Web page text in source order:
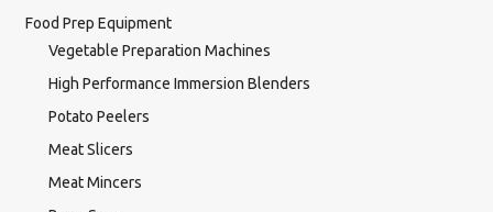
Food Prep Equipment
Vegetable Preparation Machines
High Performance Immersion Blenders
Potato Peelers
Meat Slicers
Meat Mincers